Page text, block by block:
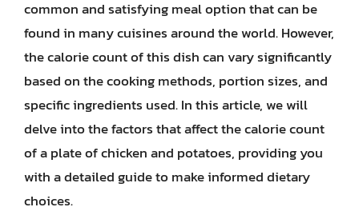
common and satisfying meal option that can be
found in many cuisines around the world. However,
the calorie count of this dish can vary significantly
based on the cooking methods, portion sizes, and
specific ingredients used. In this article, we will
delve into the factors that affect the calorie count
of a plate of chicken and potatoes, providing you
with a detailed guide to make informed dietary
choices.